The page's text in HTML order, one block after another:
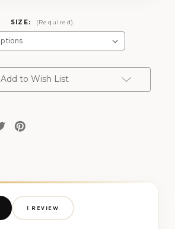
SIZE: (Required)
Add to Wish List
1 REVIEW